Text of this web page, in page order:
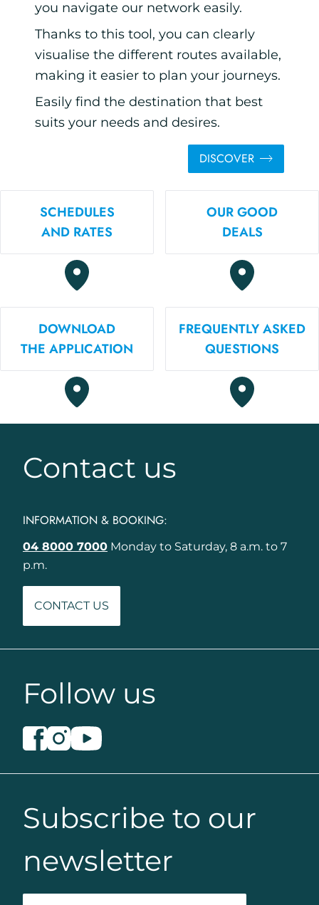
you navigate our network easily.
Thanks to this tool, you can clearly
visualise the different routes available,
making it easier to plan your journeys.
Easily find the destination that best
suits your needs and desires.
DISCOVER
SCHEDULES
AND RATES
OUR GOOD
DEALS
DOWNLOAD
THE APPLICATION
FREQUENTLY ASKED
QUESTIONS
Contact us
INFORMATION & BOOKING:
04 8000 7000 Monday to Saturday, 8 a.m. to 7
p.m.
CONTACT US
Follow us
Subscribe to our
newsletter